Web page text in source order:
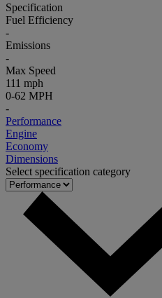
Specification
Fuel Efficiency
-
Emissions
-
Max Speed
111 mph
0-62 MPH
-
Performance
Engine
Economy
Dimensions
Select specification category